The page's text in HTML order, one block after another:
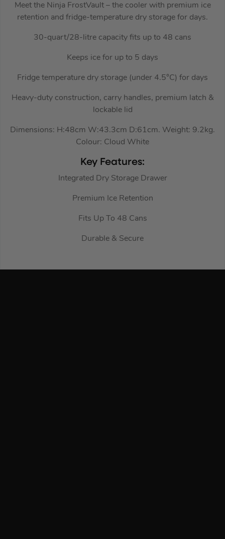
Meet the Ninja FrostVault – the cooler with premium ice
retention and fridge-temperature dry storage for days.
30-quart/28-litre capacity fits up to 48 cans
Keeps ice for up to 5 days
Fridge temperature dry storage (under 4.5°C) for days
Heavy-duty construction, carry handles, premium latch &
lockable lid
Dimensions: H:48cm W:43.3cm D:61cm. Weight: 9.2kg.
Colour: Cloud White
Key Features:
Integrated Dry Storage Drawer
Premium Ice Retention
Fits Up To 48 Cans
Durable & Secure